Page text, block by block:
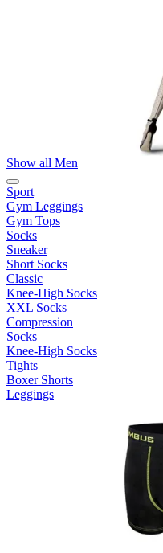
Show all Men
Sport
Gym Leggings
Gym Tops
Socks
Sneaker
Short Socks
Classic
Knee-High Socks
XXL Socks
Compression
Socks
Knee-High Socks
Tights
Boxer Shorts
Leggings